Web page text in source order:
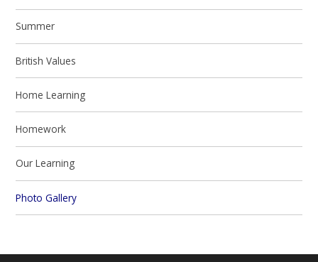
Summer
British Values
Home Learning
Homework
Our Learning​​​​​​​
Photo Gallery